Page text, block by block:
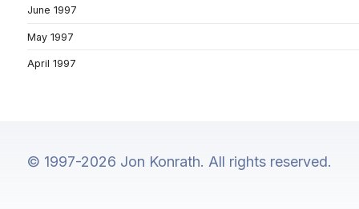
June 1997
May 1997
April 1997
© 1997-2026 Jon Konrath. All rights reserved.